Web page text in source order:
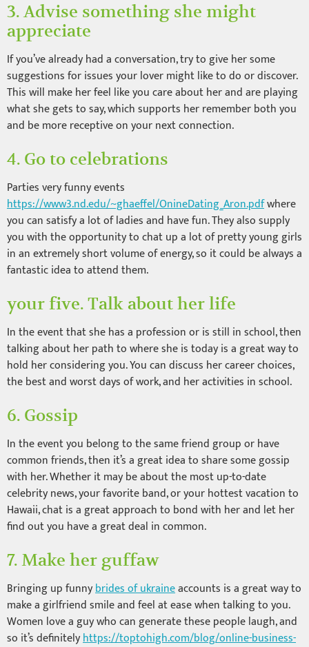
3. Advise something she might
appreciate
If you’ve already had a conversation, try to give her some
suggestions for issues your lover might like to do or discover.
This will make her feel like you care about her and are playing
what she gets to say, which supports her remember both you
and be more receptive on your next connection.
4. Go to celebrations
Parties very funny events
https://www3.nd.edu/~ghaeffel/OnineDating_Aron.pdfwhere
you can satisfy a lot of ladies and have fun. They also supply
you with the opportunity to chat up a lot of pretty young girls
in an extremely short volume of energy, so it could be always a
fantastic idea to attend them.
your five. Talk about her life
In the event that she has a profession or is still in school, then
talking about her path to where she is today is a great way to
hold her considering you. You can discuss her career choices,
the best and worst days of work, and her activities in school.
6. Gossip
In the event you belong to the same friend group or have
common friends, then it’s a great idea to share some gossip
with her. Whether it may be about the most up-to-date
celebrity news, your favorite band, or your hottest vacation to
Hawaii, chat is a great approach to bond with her and let her
find out you have a great deal in common.
7. Make her guffaw
Bringing up funnybrides of ukraineaccounts is a great way to
make a girlfriend smile and feel at ease when talking to you.
Women love a guy who can generate these people laugh, and
so it’s definitelyhttps://toptohigh.com/blog/online-business-